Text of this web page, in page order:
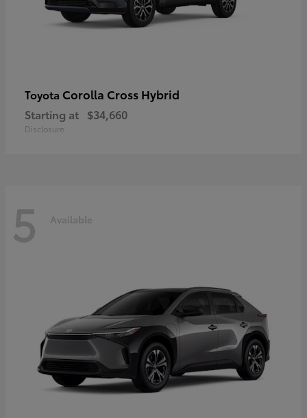
Toyota Corolla Cross Hybrid
Starting at $34,660
Disclosure
5 Available